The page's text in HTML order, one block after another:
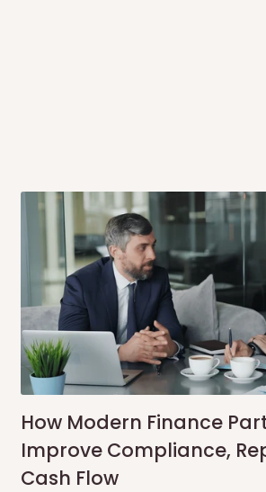
within 14 business days. Upon
confirmation.
before10:00 AM. Same-day
to optimize routes and keep
may apply.Our customer service
before processing your order.
How Modern Finance
Improve Compliance,
Cash Flow